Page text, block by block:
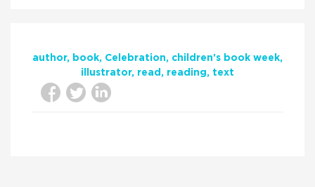
author book Celebration
children's book week
illustrator
read reading text